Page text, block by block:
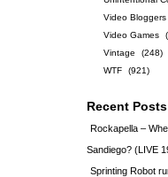
Video Bloggers
Video Games
Vintage
(248)
WTF
(921)
Recent Posts
Rockapella –
Sandiego? (LIVE
Sprinting Robot